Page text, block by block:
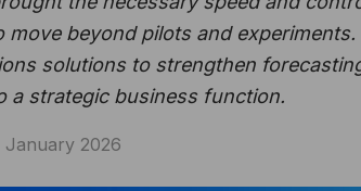
move beyond pilots and
solutions to strengthen
a strategic business function.
January 2026